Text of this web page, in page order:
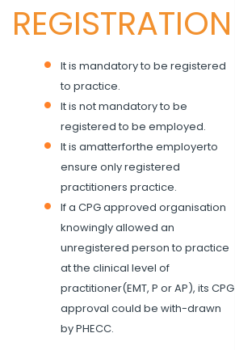
REGISTRATION
It is mandatory to be registered
to practice.
It is not mandatory to be
registered to be employed.
It is amatterforthe employerto
ensure only registered
practitioners practice.
If a CPG approved organisation
knowingly allowed an
unregistered person to practice
at the clinical level of
practitioner(EMT, P or AP), its CPG
approval could be with-drawn
by PHECC.